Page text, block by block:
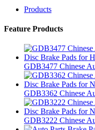
Products
Feature Products
GDB3477 Chinese
GDB3362 Chinese
GDB3222 Chinese